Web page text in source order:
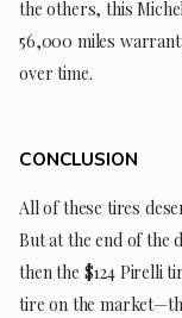
the others, this
56,000 miles
over time.
CONCLUSION
All of these tires
But at the end of the
then the $124 Pirelli
tire on the